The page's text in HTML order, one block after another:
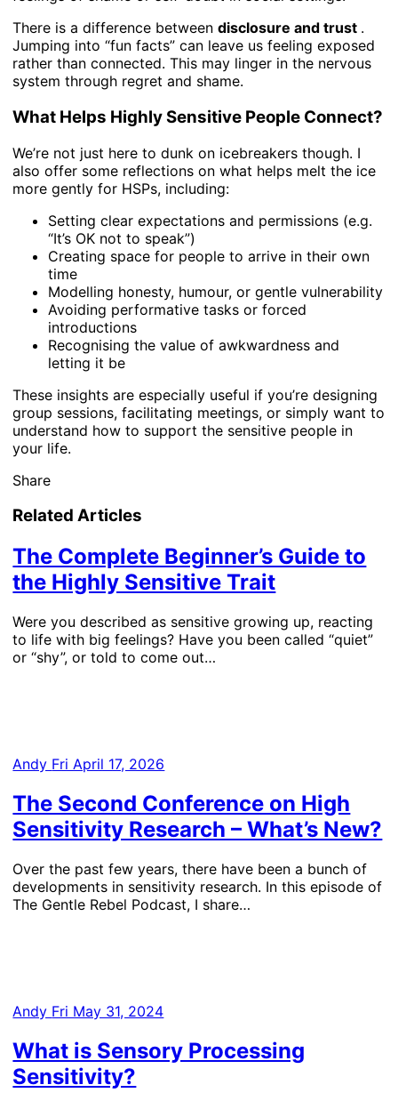
There is a difference betweendisclosure and trust .
Jumping into “fun facts” can leave us feeling exposed
rather than connected. This may linger in the nervous
system through regret and shame.
What Helps Highly Sensitive People Connect?
We’re not just here to dunk on icebreakers though. I
also offer some reflections on what helps melt the ice
more gently for HSPs, including:
Setting clear expectations and permissions (e.g.
“It’s OK not to speak”)
Creating space for people to arrive in their own
time
Modelling honesty, humour, or gentle vulnerability
Avoiding performative tasks or forced
introductions
Recognising the value of awkwardness and
letting it be
These insights are especially useful if you’re designing
group sessions, facilitating meetings, or simply want to
understand how to support the sensitive people in
your life.
Share
Related Articles
The Complete Beginner’s Guide to
the Highly Sensitive Trait
Were you described as sensitive growing up, reacting
to life with big feelings? Have you been called “quiet”
or “shy”, or told to come out…
Andy Fri April 17, 2026
The Second Conference on High
Sensitivity Research – What’s New?
Over the past few years, there have been a bunch of
developments in sensitivity research. In this episode of
The Gentle Rebel Podcast, I share…
Andy Fri May 31, 2024
What is Sensory Processing
Sensitivity?